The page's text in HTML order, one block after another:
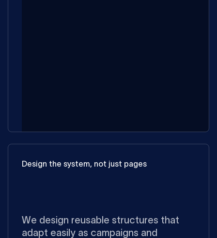
Design the system, not just pages
We design reusable structures that
adapt easily as campaigns and